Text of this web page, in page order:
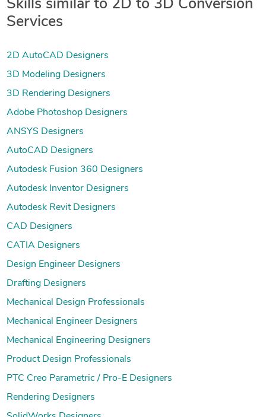
Skills similar to 2D to 3D Conversion
Services
2D AutoCAD Designers
3D Modeling Designers
3D Rendering Designers
Adobe Photoshop Designers
ANSYS Designers
AutoCAD Designers
Autodesk Fusion 360 Designers
Autodesk Inventor Designers
Autodesk Revit Designers
CAD Designers
CATIA Designers
Design Engineer Designers
Drafting Designers
Mechanical Design Professionals
Mechanical Engineer Designers
Mechanical Engineering Designers
Product Design Professionals
PTC Creo Parametric / Pro-E Designers
Rendering Designers